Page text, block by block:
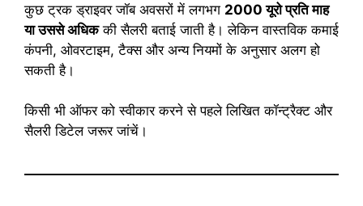
कुछ ट्रक ड्राइवर जॉब अवसरों में लगभग 2000 यूरो प्रति माह
या उससे अधिककी सैलरी बताई जाती है। लेकिन वास्तविक कमाई
कंपनी, ओवरटाइम, टैक्स और अन्य नियमों के अनुसार अलग हो
सकती है।
किसी भी ऑफर को स्वीकार करने से पहले लिखित कॉन्ट्रैक्ट और
सैलरी डिटेल जरूर जांचें।